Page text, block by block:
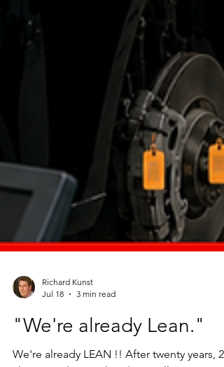
Jul 18
3 min read
"We're already Lean."